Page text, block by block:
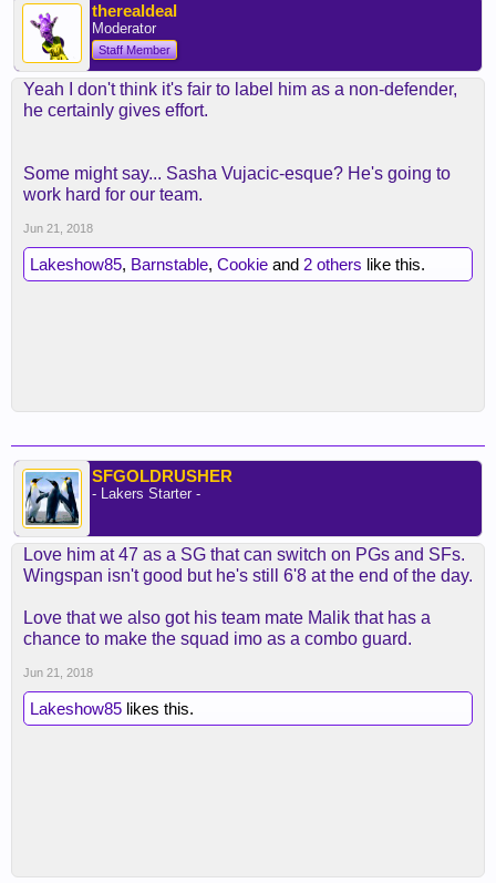
therealdeal
Moderator
Staff Member
Yeah I don't think it's fair to label him as a non-defender,
he certainly gives effort.
Some might say... Sasha Vujacic-esque? He's going to
work hard for our team.
Jun 21, 2018
Lakeshow85, Barnstable, Cookie and 2 others like this.
SFGOLDRUSHER
- Lakers Starter -
Love him at 47 as a SG that can switch on PGs and SFs.
Wingspan isn't good but he's still 6'8 at the end of the day.
Love that we also got his team mate Malik that has a
chance to make the squad imo as a combo guard.
Jun 21, 2018
Lakeshow85 likes this.